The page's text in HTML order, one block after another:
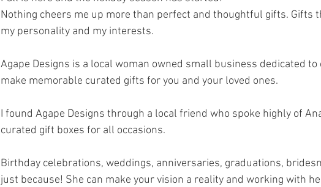
Nothing cheers me up more than perfect and thoughtful gifts. Gifts
my personality and my interests.
Agape Designs is a local woman owned small business dedicated to
make memorable curated gifts for you and your loved ones.
I found Agape Designs through a local friend who spoke highly of
curated gift boxes for all occasions.
Birthday celebrations, weddings, anniversaries, graduations,
just because! She can make your vision a reality and working with